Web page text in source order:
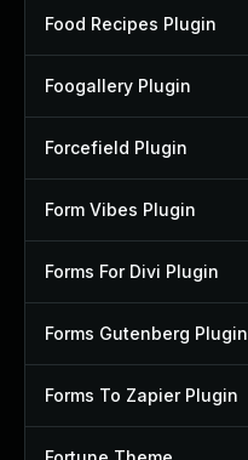
Food Recipes Plugin
Foogallery Plugin
Forcefield Plugin
Form Vibes Plugin
Forms For Divi Plugin
Forms Gutenberg Plugin
Forms To Zapier Plugin